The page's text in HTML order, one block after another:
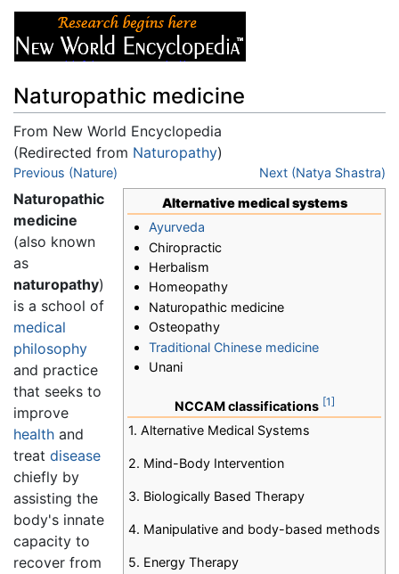
Naturopathic medicine
From New World Encyclopedia
(Redirected from Naturopathy)
Jump to:navigation
Previous (Nature) Next (Natya Shastra)
Alternative medical systems
Ayurveda
Chiropractic
Herbalism
Homeopathy
Naturopathic medicine
Osteopathy
Traditional Chinese medicine
Unani
NCCAM classifications [1]
1. Alternative Medical Systems
2. Mind-Body Intervention
3. Biologically Based Therapy
4. Manipulative and body-based methods
5. Energy Therapy
Naturopathic
medicine
(also known
as
naturopathy)
is a school of
medical
philosophy
and practice
that seeks to
improve
health and
treat disease
chiefly by
assisting the
body's innate
capacity to
recover from